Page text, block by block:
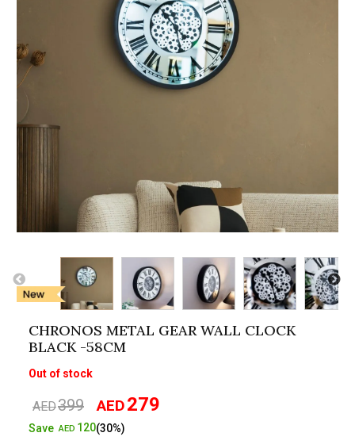
CHRONOS METAL GEAR WALL CLOCK
BLACK -58CM
Out of stock
AED399
Original
price
AED279
SaveAED 120(30%)